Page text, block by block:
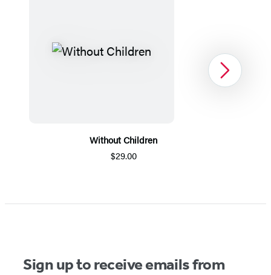
Without Children
$29.00
1
Next
Sign up to receive emails from